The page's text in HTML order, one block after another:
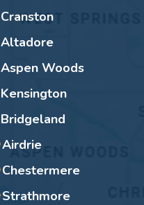
Cranston
Altadore
Aspen Woods
Kensington
Bridgeland
Airdrie
Chestermere
Strathmore